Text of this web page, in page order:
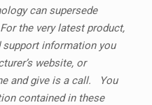
can supersede
the very latest product,
information you
website, or
and give is a call. You
contained in these